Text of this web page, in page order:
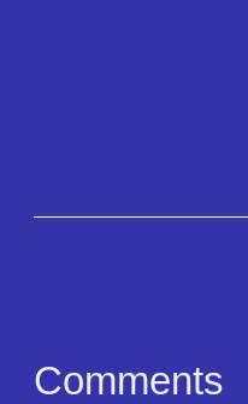
Comments